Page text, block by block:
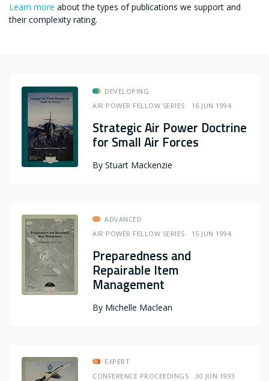
Learn more about the types of publications we support and
their complexity rating.
AIR POWER FELLOW SERIES 16 JUN 1994
DEVELOPING
Strategic Air Power Doctrine
for Small Air Forces
By Stuart Mackenzie
AIR POWER FELLOW SERIES 15 JUN 1994
ADVANCED
Preparedness and
Repairable Item
Management
By Michelle Maclean
CONFERENCE PROCEEDINGS 30 JUN 1993
EXPERT